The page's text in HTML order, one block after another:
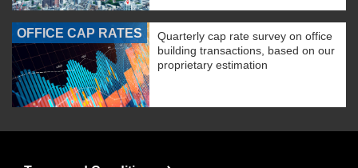
OFFICE CAP RATES
Quarterly cap rate survey on office
building transactions, based on our
proprietary estimation